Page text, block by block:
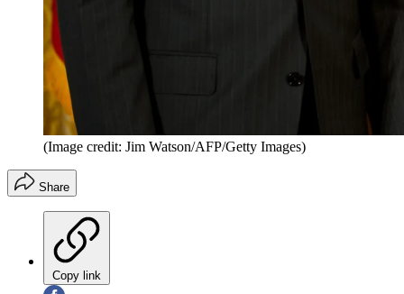
(Image credit: Jim Watson/AFP/Getty Images)
Share
Copy link